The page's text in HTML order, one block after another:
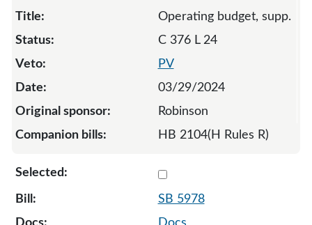
Operating budget, supp.
C 376 L 24
PV
03/29/2024
Robinson
HB 2104(H Rules R)
SB 5978